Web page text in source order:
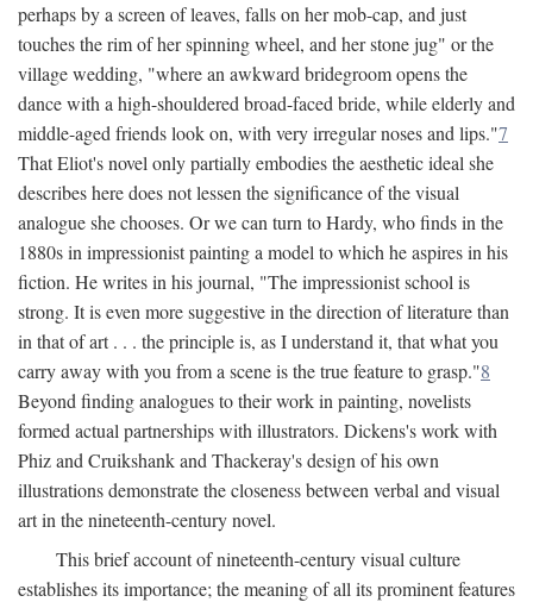
perhaps by a screen of leaves, falls on her mob-cap, and just
touches the rim of her spinning wheel, and her stone jug" or the
village wedding, "where an awkward bridegroom opens the
dance with a high-shouldered broad-faced bride, while elderly and
middle-aged friends look on, with very irregular noses and lips."7
That Eliot's novel only partially embodies the aesthetic ideal she
describes here does not lessen the significance of the visual
analogue she chooses. Or we can turn to Hardy, who finds in the
1880s in impressionist painting a model to which he aspires in his
fiction. He writes in his journal, "The impressionist school is
strong. It is even more suggestive in the direction of literature than
in that of art . . . the principle is, as I understand it, that what you
carry away with you from a scene is the true feature to grasp."8
Beyond finding analogues to their work in painting, novelists
formed actual partnerships with illustrators. Dickens's work with
Phiz and Cruikshank and Thackeray's design of his own
illustrations demonstrate the closeness between verbal and visual
art in the nineteenth-century novel.
This brief account of nineteenth-century visual culture
establishes its importance; the meaning of all its prominent features